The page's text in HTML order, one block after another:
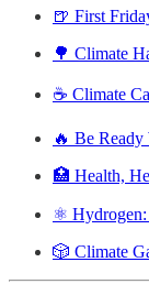
🍺 First
🌳 Climate
☕️ Climate
🔥 Be Ready
🏥 Health,
⚛️ Hydrogen:
🎲 Climate